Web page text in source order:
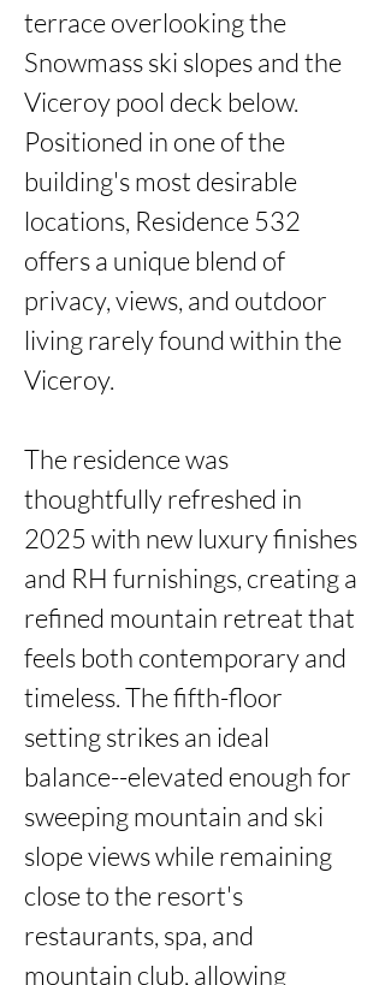
terrace overlooking the
Snowmass ski slopes and the
Viceroy pool deck below.
Positioned in one of the
building's most desirable
locations, Residence 532
offers a unique blend of
privacy, views, and outdoor
living rarely found within the
Viceroy.
The residence was
thoughtfully refreshed in
2025 with new luxury finishes
and RH furnishings, creating a
refined mountain retreat that
feels both contemporary and
timeless. The fifth-floor
setting strikes an ideal
balance--elevated enough for
sweeping mountain and ski
slope views while remaining
close to the resort's
restaurants, spa, and
mountain club, allowing